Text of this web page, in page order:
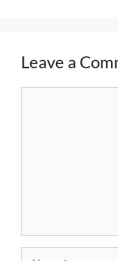
Leave a